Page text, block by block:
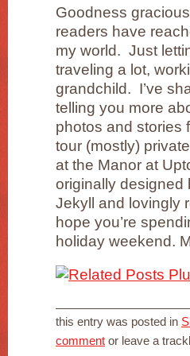
Goodness
readers have
my world. Just
traveling a lot,
grandchild. I’ve
telling you more
photos and stories
tour (mostly)
at the Manor at
originally designed
Jekyll and lovingly
hope you’re
holiday weekend.
this entry was posted in
comment or leave a